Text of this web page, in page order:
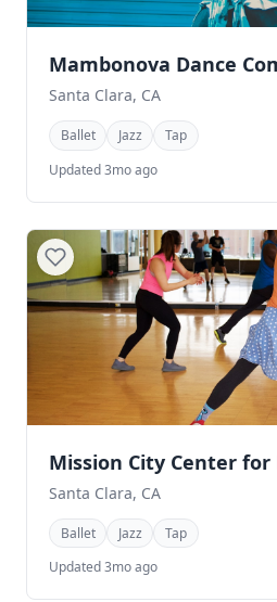
Mambonova Dance
Santa Clara, CA
Ballet Jazz
Tap
Updated 3mo ago
Mission City Center
Santa Clara, CA
Ballet Jazz
Tap
Updated 3mo ago